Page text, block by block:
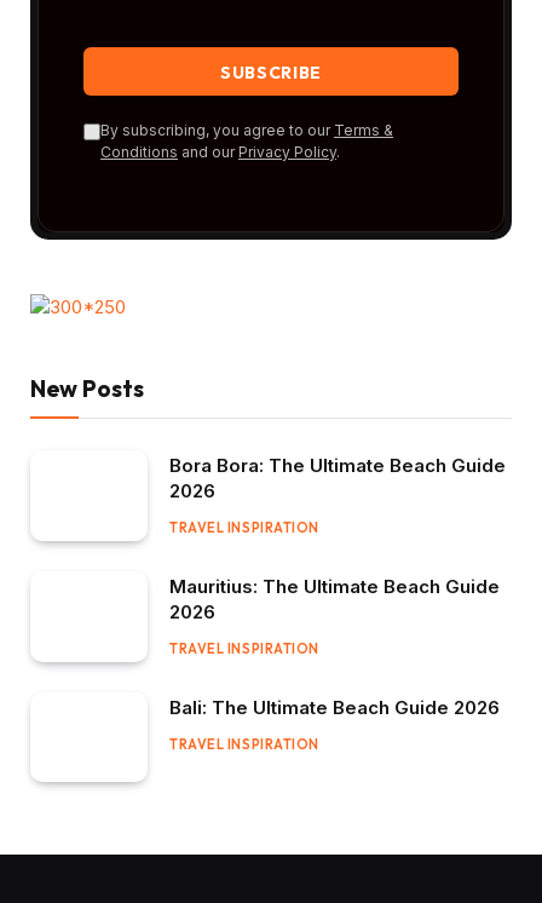
By subscribing, you agree to our Terms &
Conditions and our Privacy Policy.
New Posts
Bora Bora: The Ultimate Beach Guide
2026
TRAVEL INSPIRATION
Mauritius: The Ultimate Beach Guide
2026
TRAVEL INSPIRATION
Bali: The Ultimate Beach Guide 2026
TRAVEL INSPIRATION